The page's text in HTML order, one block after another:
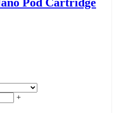
Pod Cartridge
+